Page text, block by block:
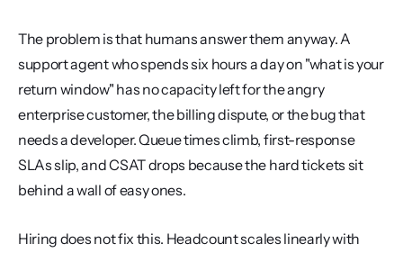
The problem is that humans answer them anyway. A
support agent who spends six hours a day on "what is your
return window" has no capacity left for the angry
enterprise customer, the billing dispute, or the bug that
needs a developer. Queue times climb, first-response
SLAs slip, and CSAT drops because the hard tickets sit
behind a wall of easy ones.
Hiring does not fix this. Headcount scales linearly with